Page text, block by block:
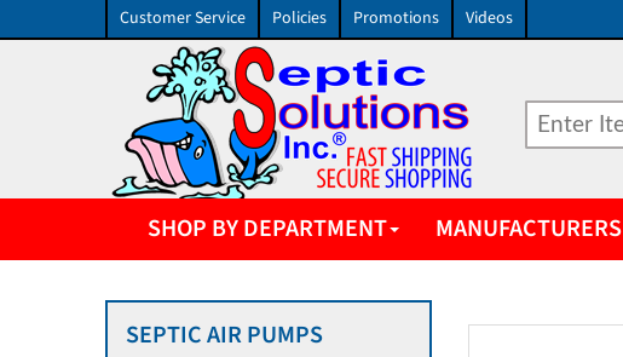
Customer Service Policies Promotions Videos
SHOP BY DEPARTMENT MANUFACTURERS
SEPTIC AIR PUMPS